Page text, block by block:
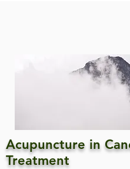
Acupuncture in
Treatment